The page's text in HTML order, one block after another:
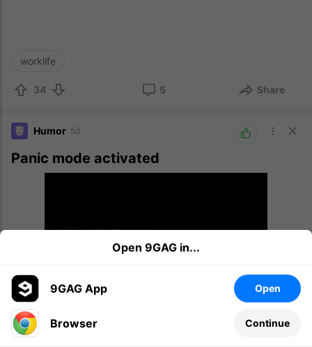
worklife
34 5 Share
Humor 5d
Panic mode activated
Open 9GAG in...
9GAG App Open
Browser Continue